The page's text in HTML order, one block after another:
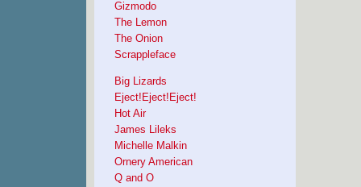
Gizmodo
The Lemon
The Onion
Scrappleface
Big Lizards
Eject!Eject!Eject!
Hot Air
James Lileks
Michelle Malkin
Ornery American
Q and O